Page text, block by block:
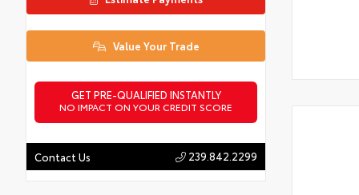
Value Your Trade
GET PRE-QUALIFIED INSTANTLY
NO IMPACT ON YOUR CREDIT SCORE
Contact Us 239.842.2299